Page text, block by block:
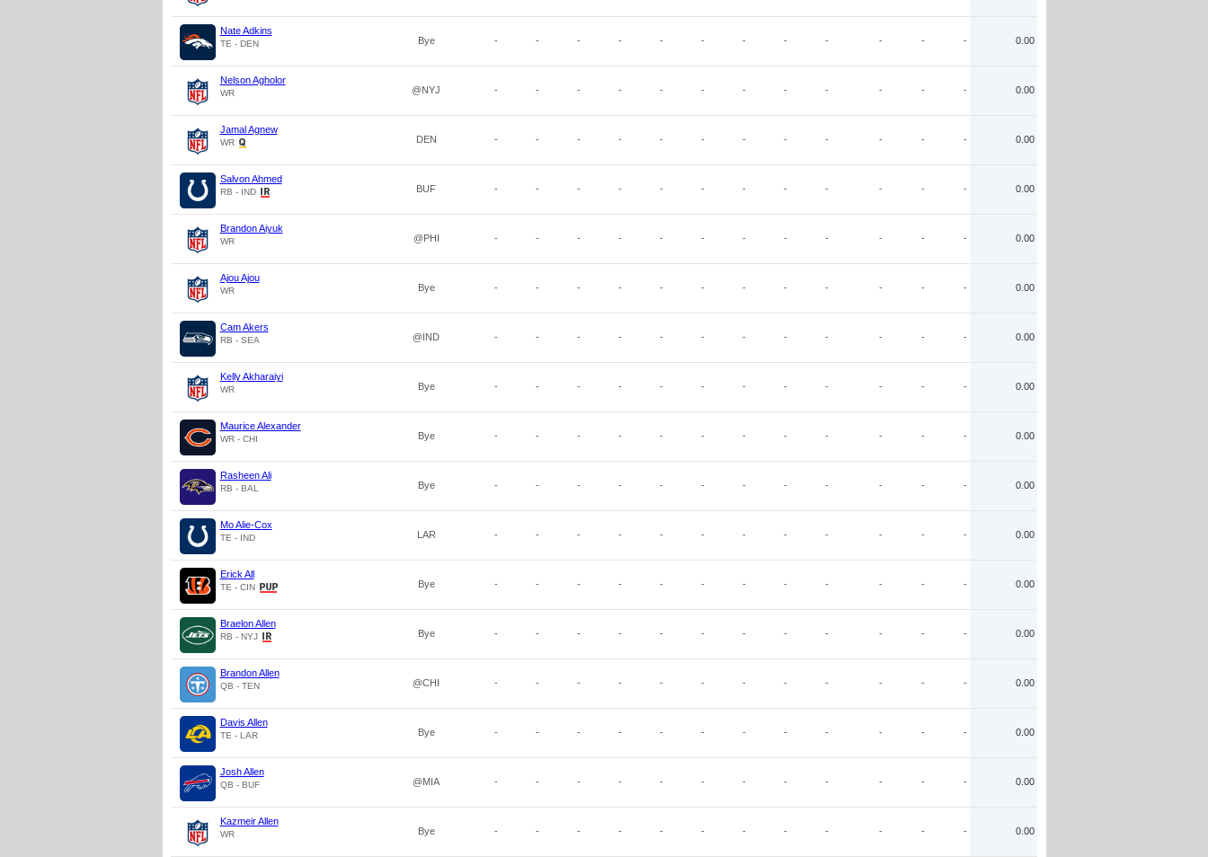
Nate Adkins
TE - DEN Bye - - - - - - - - - - - - 0.00
Nelson Agholor
WR @NYJ - - - - - - - - - - - - 0.00
Jamal Agnew
WR DEN - - - - - - - - - - - - 0.00
Salvon Ahmed
RB - IND BUF - - - - - - - - - - - - 0.00
Brandon Aiyuk
WR @PHI - - - - - - - - - - - - 0.00
Ajou Ajou
WR Bye - - - - - - - - - - - - 0.00
Cam Akers
RB - SEA @IND - - - - - - - - - - - - 0.00
Kelly Akharaiyi
WR Bye - - - - - - - - - - - - 0.00
Maurice Alexander
WR - CHI Bye - - - - - - - - - - - - 0.00
Rasheen Ali
RB - BAL Bye - - - - - - - - - - - - 0.00
Mo Alie-Cox
TE - IND LAR - - - - - - - - - - - - 0.00
Erick All
TE - CIN Bye - - - - - - - - - - - - 0.00
Braelon Allen
RB - NYJ Bye - - - - - - - - - - - - 0.00
Brandon Allen
QB - TEN @CHI - - - - - - - - - - - - 0.00
Davis Allen
TE - LAR Bye - - - - - - - - - - - - 0.00
Josh Allen
QB - BUF @MIA - - - - - - - - - - - - 0.00
Kazmeir Allen
WR Bye - - - - - - - - - - - - 0.00